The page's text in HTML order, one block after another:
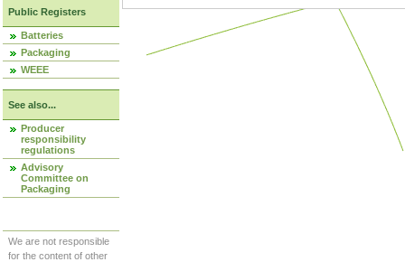
Public Registers
Batteries
Packaging
WEEE
See also...
Producer
responsibility
regulations
Advisory
Committee on
Packaging
We are not responsible
for the content of other